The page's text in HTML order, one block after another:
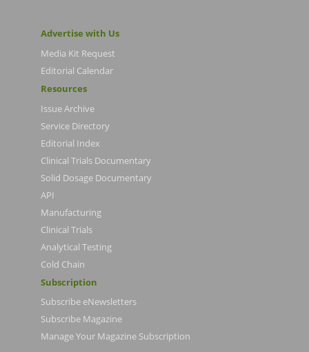
Advertise with Us
Media Kit Request
Editorial Calendar
Resources
Issue Archive
Service Directory
Editorial Index
Clinical Trials Documentary
Solid Dosage Documentary
API
Manufacturing
Clinical Trials
Analytical Testing
Cold Chain
Subscription
Subscribe eNewsletters
Subscribe Magazine
Manage Your Magazine Subscription